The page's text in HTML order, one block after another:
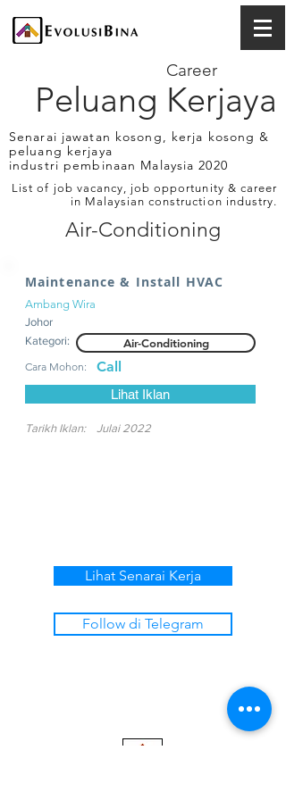
Peluang Kerjaya
Career
Senarai jawatan kosong, kerja kosong &
peluang kerjaya
industri pembinaan Malaysia 2020
List of job vacancy, job opportunity & career
in Malaysian construction industry.
Air-Conditioning
Maintenance & Install HVAC
Ambang Wira
Johor
Kategori:
Air-Conditioning
Cara Mohon: Call
Lihat Iklan
Tarikh Iklan: Julai 2022
Lihat Senarai Kerja
Follow di Telegram